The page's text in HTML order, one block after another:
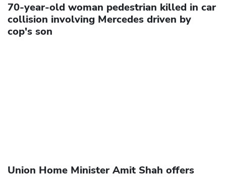
70-year-old woman pedestrian killed in car
collision involving Mercedes driven by
cop's son
Union Home Minister Amit Shah offers